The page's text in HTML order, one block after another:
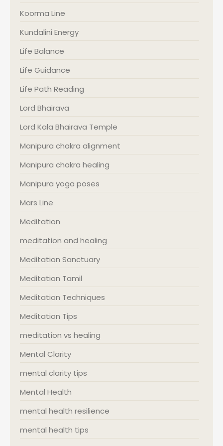
Koorma Line
Kundalini Energy
Life Balance
Life Guidance
Life Path Reading
Lord Bhairava
Lord Kala Bhairava Temple
Manipura chakra alignment
Manipura chakra healing
Manipura yoga poses
Mars Line
Meditation
meditation and healing
Meditation Sanctuary
Meditation Tamil
Meditation Techniques
Meditation Tips
meditation vs healing
Mental Clarity
mental clarity tips
Mental Health
mental health resilience
mental health tips